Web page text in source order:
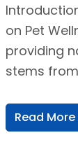
on Pet
providing
stems
Read More